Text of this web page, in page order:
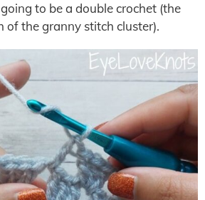
to be a double crochet (the
of the granny stitch cluster).